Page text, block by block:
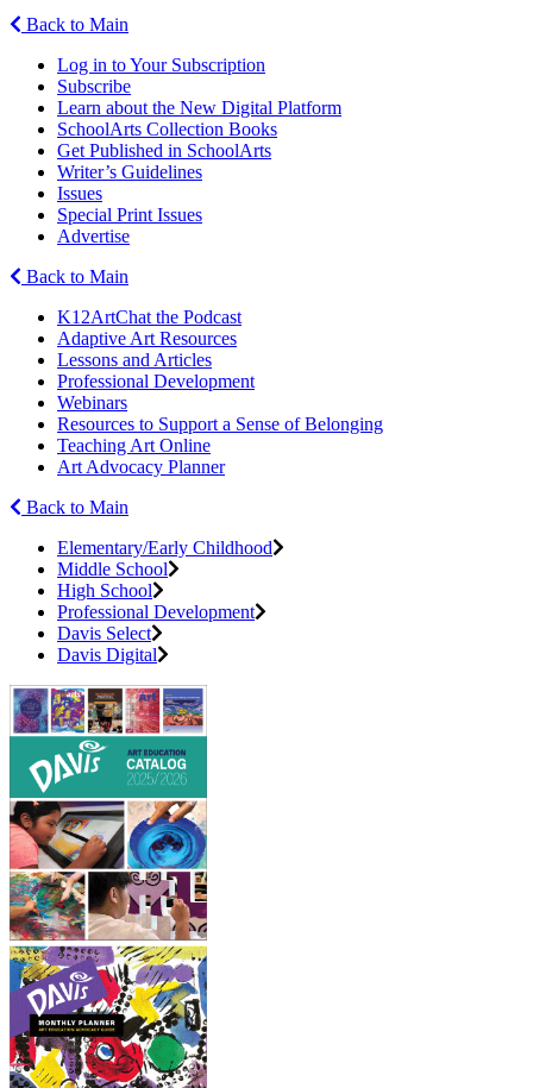
Back to Main
Log in to Your Subscription
Subscribe
Learn about the New Digital Platform
SchoolArts Collection Books
Get Published in SchoolArts
Writer’s Guidelines
Issues
Special Print Issues
Advertise
Back to Main
K12ArtChat the Podcast
Adaptive Art Resources
Lessons and Articles
Professional Development
Webinars
Resources to Support a Sense of Belonging
Teaching Art Online
Art Advocacy Planner
Back to Main
Elementary/Early Childhood
Middle School
High School
Professional Development
Davis Select
Davis Digital